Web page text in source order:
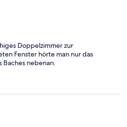
Doppelzimmer zur
Fenster hörte man nur das
Baches nebenan.